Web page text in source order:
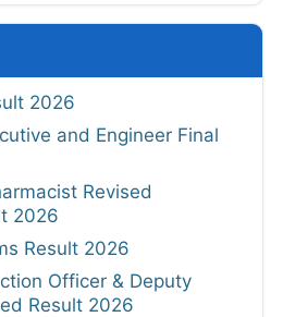
2026
and Engineer Final
Revised
2026
Result 2026
Officer & Deputy
Result 2026